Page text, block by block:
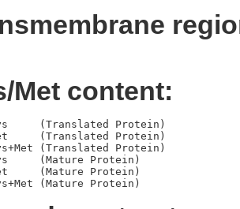
Met content:
(Translated Protein)
(Translated Protein)
(Translated Protein)
(Mature Protein)
(Mature Protein)